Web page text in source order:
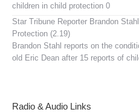
children in child protection 0
Star Tribune Reporter Brandon
Protection (2.19)
Brandon Stahl reports on the
old Eric Dean after 15 reports of
Radio & Audio Links